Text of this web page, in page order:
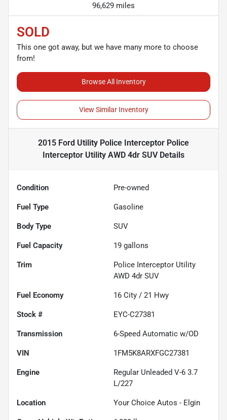
96,629 miles
SOLD
This one got away, but we have many more to choose
from!
Browse All Inventory
View Similar Inventory
2015 Ford Utility Police Interceptor Police
Interceptor Utility AWD 4dr SUVDetails
Condition Pre-owned
Fuel Type Gasoline
Body Type SUV
Fuel Capacity 19 gallons
Trim
Police Interceptor Utility
AWD 4dr SUV
Fuel Economy 16 City / 21 Hwy
Stock # EYC-C27381
Transmission 6-Speed Automatic w/OD
VIN 1FM5K8ARXFGC27381
Engine
Regular Unleaded V-6 3.7
L/227
Location Your Choice Autos - Elgin